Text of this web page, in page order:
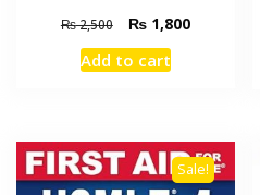
₨2,500
Original
price
was:
₨1,800Current
Add to cart
Sale!